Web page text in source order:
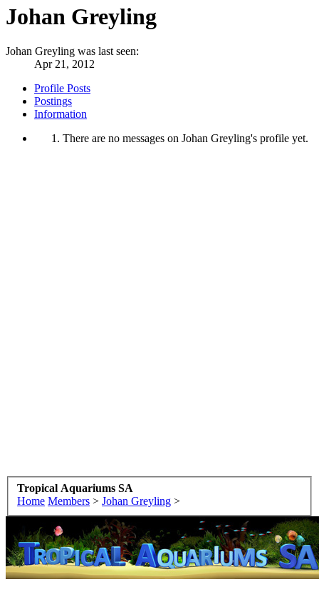
Johan Greyling
Johan Greyling was last seen:
Apr 21, 2012
Profile Posts
Postings
Information
There are no messages on Johan Greyling's profile yet.
Tropical Aquariums SA
Home Members > Johan Greyling >